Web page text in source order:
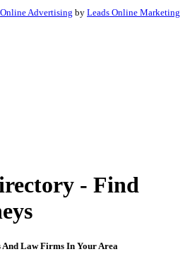
Online Advertising by Leads Online Marketing
- Find
Law Firms In Your Area